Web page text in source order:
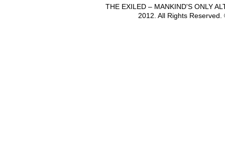
THE EXILED – MANKIND'S ONLY
2012. All Rights Reserved.